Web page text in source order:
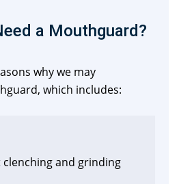
a Mouthguard?
why we may
which includes:
clenching and grinding